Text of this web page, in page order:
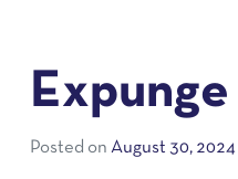
Posted on August 30, 2024